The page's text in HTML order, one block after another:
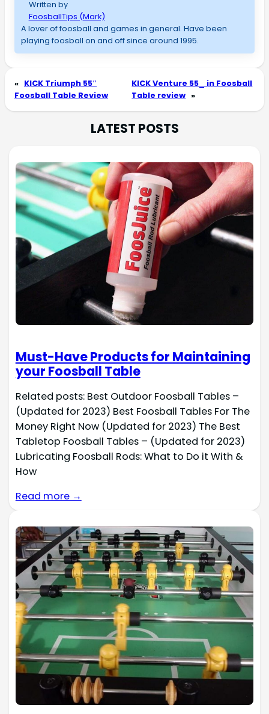
Written by
FoosballTips (Mark)
A lover of foosball and games in general. Have been
playing foosball on and off since around 1995.
« KICK Triumph 55″
Foosball Table Review
KICK Venture 55_ in Foosball
Table review »
LATEST POSTS
Must-Have Products for Maintaining
your Foosball Table
Related posts: Best Outdoor Foosball Tables –
(Updated for 2023) Best Foosball Tables For The
Money Right Now (Updated for 2023) The Best
Tabletop Foosball Tables – (Updated for 2023)
Lubricating Foosball Rods: What to Do it With &
How
Read more →